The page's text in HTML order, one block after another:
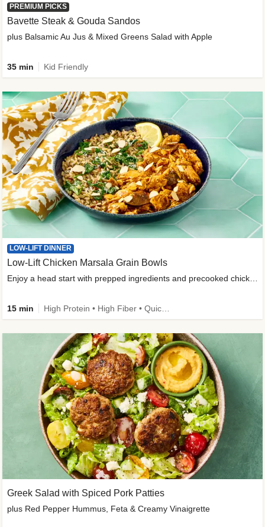
PREMIUM PICKS
Bavette Steak & Gouda Sandos
plus Balsamic Au Jus & Mixed Greens Salad with Apple
35 min Kid Friendly
LOW-LIFT DINNER
Low-Lift Chicken Marsala Grain Bowls
15 min
Greek Salad with Spiced Pork Patties
plus Red Pepper Hummus, Feta & Creamy Vinaigrette